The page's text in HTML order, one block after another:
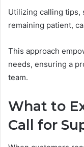
Utilizing calling tips,
remaining patient,
This approach
needs, ensuring a
team.
What to
Call for